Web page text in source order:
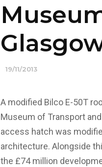
19/11/2013
A modified Bilco E-50T
Museum of Transport
access hatch was
architecture. Alongside
the £74 million